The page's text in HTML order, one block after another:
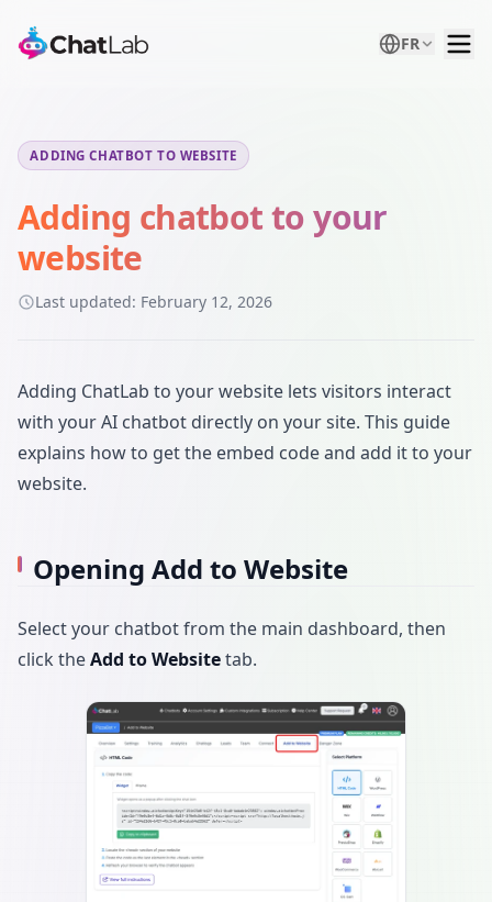
FR
ADDING CHATBOT TO WEBSITE
Adding chatbot to your
website
Last updated: February 12, 2026
Adding ChatLab to your website lets visitors interact
with your AI chatbot directly on your site. This guide
explains how to get the embed code and add it to your
website.
Opening Add to Website
Select your chatbot from the main dashboard, then
click theAdd to Websitetab.